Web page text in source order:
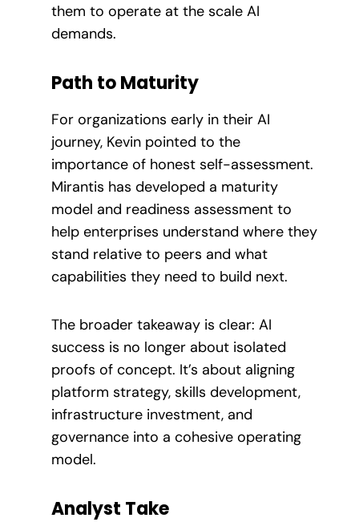
them to operate at the scale AI
demands.
Path to Maturity
For organizations early in their AI
journey, Kevin pointed to the
importance of honest self-assessment.
Mirantis has developed a maturity
model and readiness assessment to
help enterprises understand where they
stand relative to peers and what
capabilities they need to build next.
The broader takeaway is clear: AI
success is no longer about isolated
proofs of concept. It’s about aligning
platform strategy, skills development,
infrastructure investment, and
governance into a cohesive operating
model.
Analyst Take